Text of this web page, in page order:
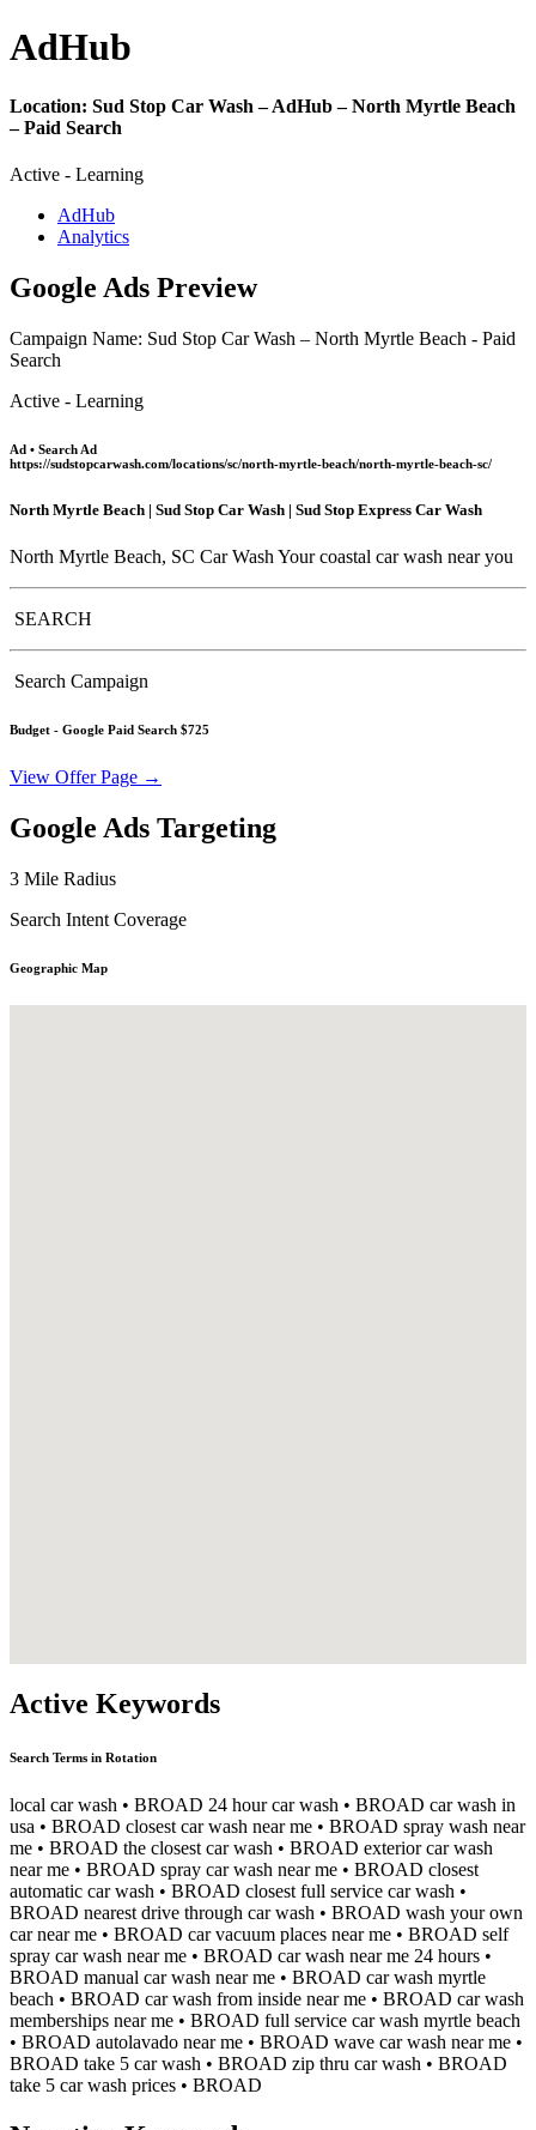
AdHub
Location: Sud Stop Car Wash – AdHub – North Myrtle Beach
– Paid Search
Active - Learning
AdHub
Analytics
Google Ads Preview
Campaign Name: Sud Stop Car Wash – North Myrtle Beach - Paid
Search
Active - Learning
Ad • Search Ad
https://sudstopcarwash.com/locations/sc/north-myrtle-beach/north-myrtle-beach-sc/
North Myrtle Beach | Sud Stop Car Wash | Sud Stop Express Car Wash
North Myrtle Beach, SC Car Wash Your coastal car wash near you
SEARCH
Search Campaign
Budget - Google Paid Search $725
View Offer Page →
Google Ads Targeting
3 Mile Radius
Search Intent Coverage
Geographic Map
Active Keywords
Search Terms in Rotation
local car wash • BROAD 24 hour car wash • BROAD car wash in
usa • BROAD closest car wash near me • BROAD spray wash near
me • BROAD the closest car wash • BROAD exterior car wash
near me • BROAD spray car wash near me • BROAD closest
automatic car wash • BROAD closest full service car wash •
BROAD nearest drive through car wash • BROAD wash your own
car near me • BROAD car vacuum places near me • BROAD self
spray car wash near me • BROAD car wash near me 24 hours •
BROAD manual car wash near me • BROAD car wash myrtle
beach • BROAD car wash from inside near me • BROAD car wash
memberships near me • BROAD full service car wash myrtle beach
• BROAD autolavado near me • BROAD wave car wash near me •
BROAD take 5 car wash • BROAD zip thru car wash • BROAD
take 5 car wash prices • BROAD